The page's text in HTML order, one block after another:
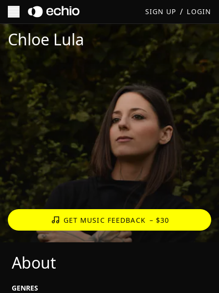
SIGN UP / LOGIN
Get Music Feedback from Chloe Lula
Chloe Lula
GET MUSIC FEEDBACK – $30
About
GENRES